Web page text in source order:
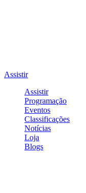
Assistir
Assistir
Programação
Eventos
Classificações
Notícias
Loja
Blogs